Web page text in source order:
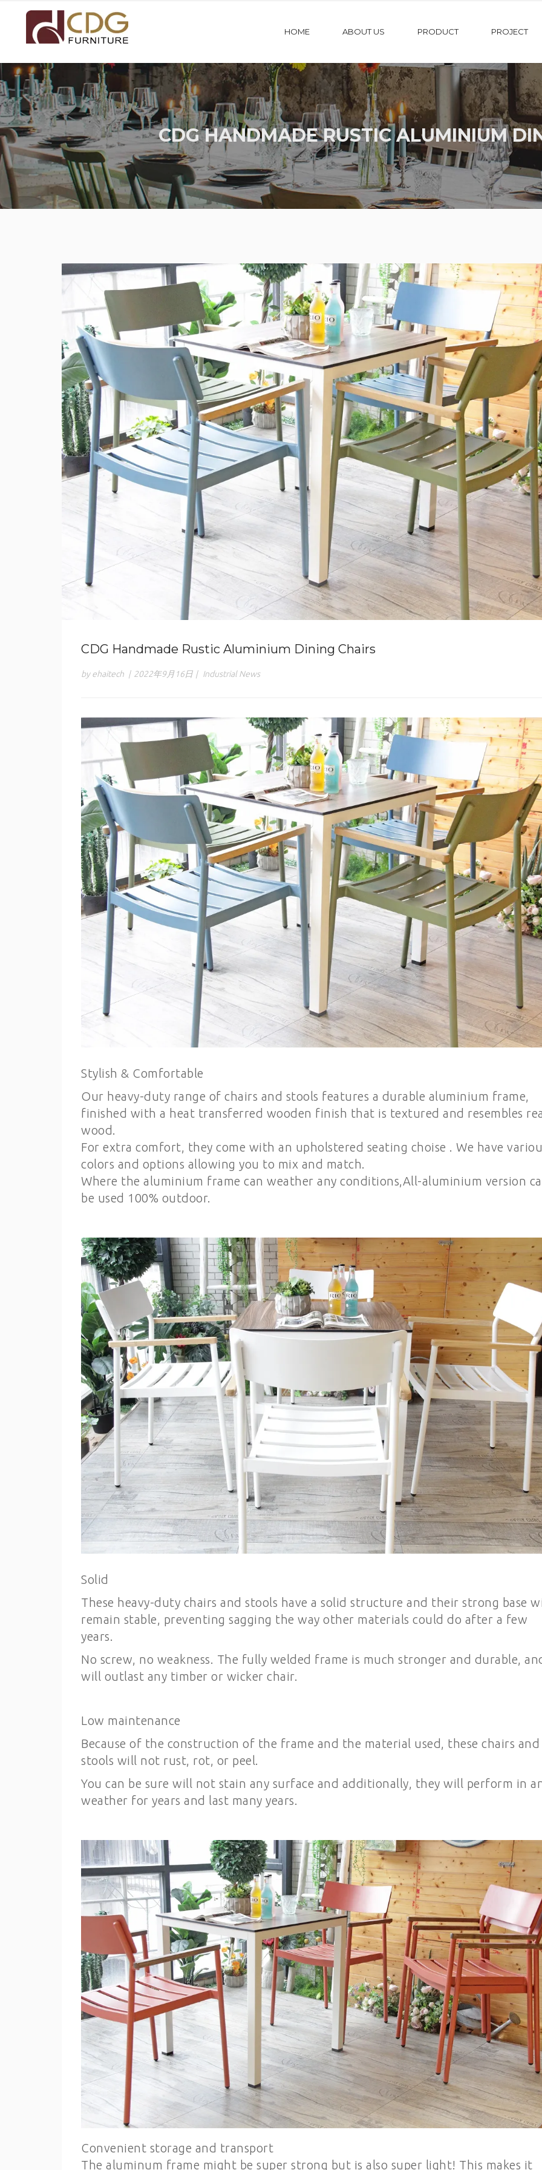
HOME ABOUT US PRODUCT PROJECT
CDG HANDMADE RUSTIC ALUMINIUM
CDG Handmade Rustic Aluminium Dining Chairs
by ehaitech | 2022年9月16日 | Industrial News
Stylish & Comfortable
Our heavy-duty range of chairs and stools features a durable aluminium frame,
finished with a heat transferred wooden finish that is textured and resembles
wood.
For extra comfort, they come with an upholstered seating choise . We have
colors and options allowing you to mix and match.
Where the aluminium frame can weather any conditions,All-aluminium version
be used 100% outdoor.
Solid
These heavy-duty chairs and stools have a solid structure and their strong base
remain stable, preventing sagging the way other materials could do after a few
years.
No screw, no weakness. The fully welded frame is much stronger and durable,
will outlast any timber or wicker chair.
Low maintenance
Because of the construction of the frame and the material used, these chairs and
stools will not rust, rot, or peel.
You can be sure will not stain any surface and additionally, they will perform in
weather for years and last many years.
Convenient storage and transport
The aluminum frame might be super strong but is also super light! This makes it